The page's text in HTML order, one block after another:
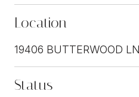
Location
19406 BUTTERWOOD
Status